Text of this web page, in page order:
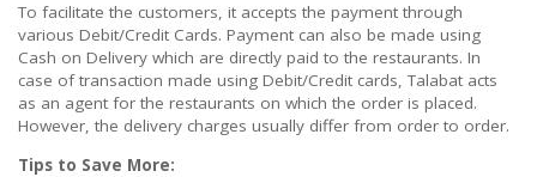
To facilitate the customers, it accepts the payment through
various Debit/Credit Cards. Payment can also be made using
Cash on Delivery which are directly paid to the restaurants. In
case of transaction made using Debit/Credit cards, Talabat acts
as an agent for the restaurants on which the order is placed.
However, the delivery charges usually differ from order to order.
Tips to Save More: